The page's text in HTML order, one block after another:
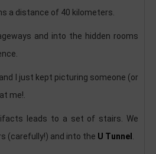
a distance of 40 kilometers.
and into the hidden rooms
I just kept picturing someone (or
me!.
leads to a set of stairs. We
(carefully!) and into the U Tunnel